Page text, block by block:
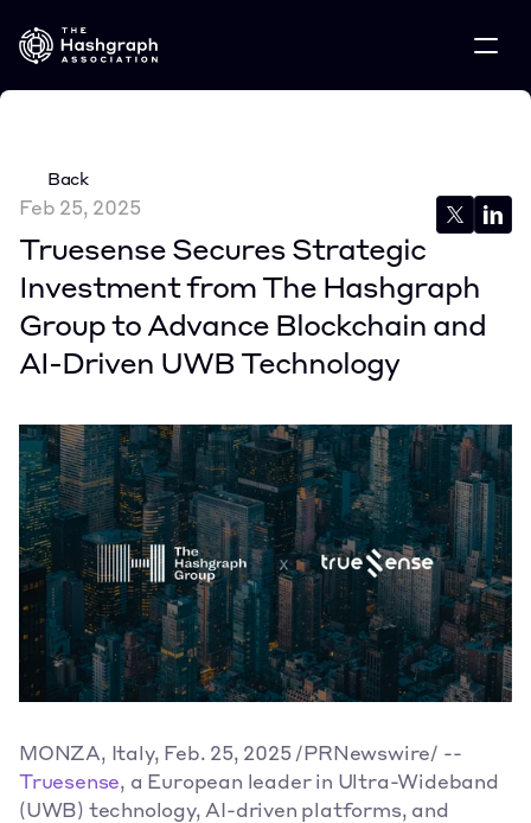
Back
Feb 25, 2025
Truesense Secures Strategic
Investment from The Hashgraph
Group to Advance Blockchain and
AI-Driven UWB Technology
Truesense, a European leader in Ultra-Wideband
(UWB) technology, AI-driven platforms, and